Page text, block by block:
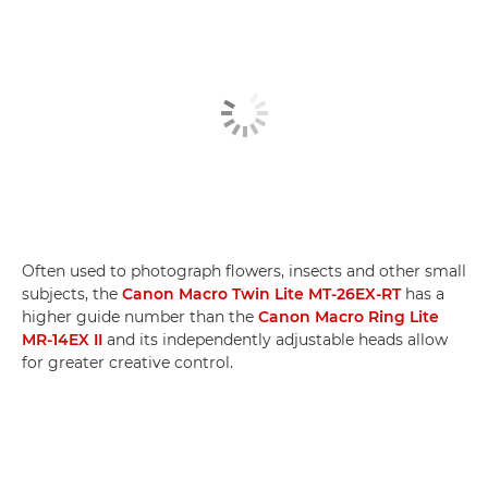
Often used to photograph flowers, insects and other small
subjects, the Canon Macro Twin Lite MT-26EX-RThas a
higher guide number than the Canon Macro Ring Lite
MR-14EX II and its independently adjustable heads allow
for greater creative control.